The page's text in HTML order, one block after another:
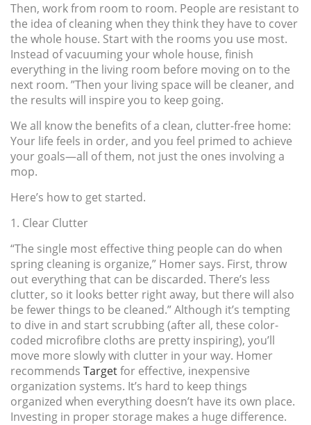
Then, work from room to room. People are resistant to
the idea of cleaning when they think they have to cover
the whole house. Start with the rooms you use most.
Instead of vacuuming your whole house, finish
everything in the living room before moving on to the
next room. ”Then your living space will be cleaner, and
the results will inspire you to keep going.
We all know the benefits of a clean, clutter-free home:
Your life feels in order, and you feel primed to achieve
your goals—all of them, not just the ones involving a
mop.
Here’s how to get started.
1. Clear Clutter
“The single most effective thing people can do when
spring cleaning is organize,” Homer says. First, throw
out everything that can be discarded. There’s less
clutter, so it looks better right away, but there will also
be fewer things to be cleaned.” Although it’s tempting
to dive in and start scrubbing (after all, these color-
coded microfibre cloths are pretty inspiring), you’ll
move more slowly with clutter in your way. Homer
recommends Targetfor effective, inexpensive
organization systems. It’s hard to keep things
organized when everything doesn’t have its own place.
Investing in proper storage makes a huge difference.